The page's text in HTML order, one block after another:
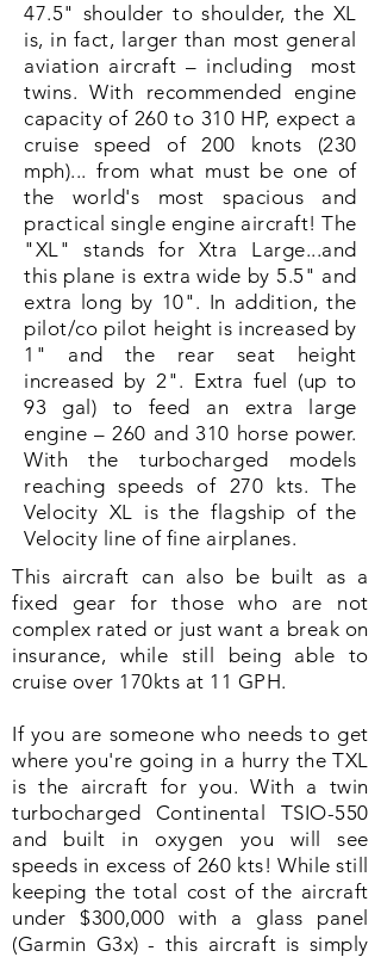
47.5" shoulder to shoulder, the XL
is, in fact, larger than most general
aviation aircraft – including most
twins. With recommended engine
capacity of 260 to 310 HP, expect a
cruise speed of 200 knots (230
mph)... from what must be one of
the world's most spacious and
practical single engine aircraft! The
"XL" stands for Xtra Large...and
this plane is extra wide by 5.5" and
extra long by 10". In addition, the
pilot/co pilot height is increased by
1" and the rear seat height
increased by 2". Extra fuel (up to
93 gal) to feed an extra large
engine – 260 and 310 horse power.
With the turbocharged models
reaching speeds of 270 kts. The
Velocity XL is the flagship of the
Velocity line of fine airplanes.
This aircraft can also be built as a
fixed gear for those who are not
complex rated or just want a break on
insurance, while still being able to
cruise over 170kts at 11 GPH.
If you are someone who needs to get
where you're going in a hurry the TXL
is the aircraft for you. With a twin
turbocharged Continental TSIO-550
and built in oxygen you will see
speeds in excess of 260 kts! While still
keeping the total cost of the aircraft
under $300,000 with a glass panel
(Garmin G3x) - this aircraft is simply